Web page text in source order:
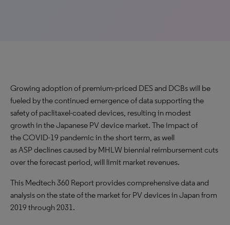
Growing adoption of premium-priced DES and DCBs will be
fueled by the continued emergence of data supporting the
safety of paclitaxel-coated devices, resulting in modest
growth in the Japanese PV device market. The impact of
the COVID-19 pandemic in the short term, as well
as ASP declines caused by MHLW biennial reimbursement cuts
over the forecast period, will limit market revenues.
This Medtech 360 Report provides comprehensive data and
analysis on the state of the market for PV devices in Japan from
2019 through 2031.